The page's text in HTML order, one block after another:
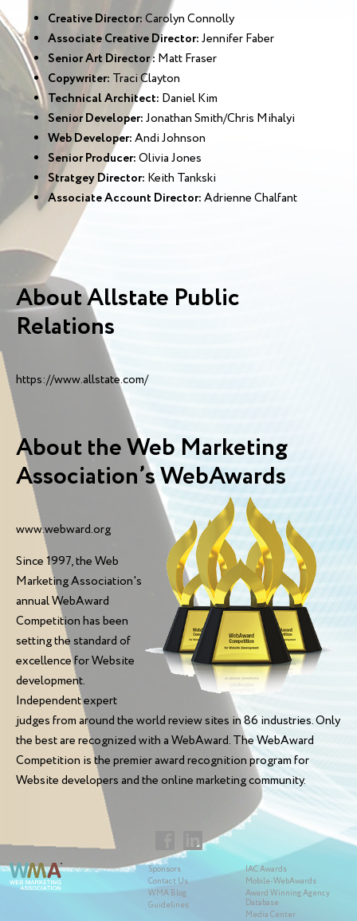
Creative Director:Carolyn Connolly
Associate Creative Director:Jennifer Faber
Senior Art Director : Matt Fraser
Copywriter: Traci Clayton
Technical Architect: Daniel Kim
Senior Developer:Jonathan Smith/Chris Mihalyi
Web Developer:Andi Johnson
Senior Producer:Olivia Jones
Stratgey Director: Keith Tankski
Associate Account Director:Adrienne Chalfant
About Allstate Public
Relations
https://www.allstate.com/
About the Web Marketing
Association’s WebAwards
www.webward.org
Since 1997, the Web
Marketing Association's
annual WebAward
Competition has been
setting the standard of
excellence for Website
development.
Independent expert
judges from around the world review sites in 86 industries. Only
the best are recognized with a WebAward. The WebAward
Competition is the premier award recognition program for
Website developers and the online marketing community.
Sponsors
Contact Us
WMA Blog
Guidelines
IAC Awards
Mobile-WebAwards
Award Winning Agency
Database
Media Center